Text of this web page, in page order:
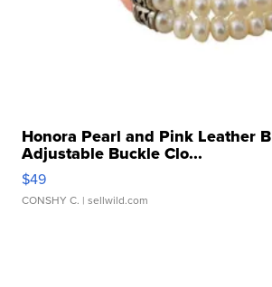
Honora Pearl and Pink Leather
Adjustable Buckle Clo...
$49
CONSHY C. | sellwild.com